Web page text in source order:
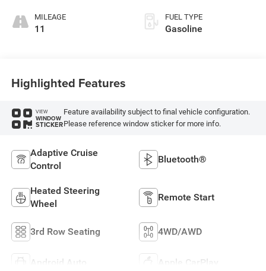
MILEAGE
11
FUEL TYPE
Gasoline
Highlighted Features
VIEW
WINDOW
STICKER
Feature availability subject to final vehicle configuration.
Please reference window sticker for more info.
Adaptive Cruise
Control
Bluetooth®
Heated Steering
Wheel
Remote Start
3rd Row Seating 4WD/AWD
Android Auto Apple CarPlay